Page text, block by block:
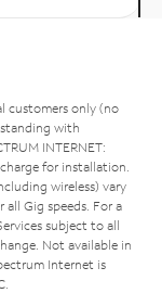
customers only (no
with
INTERNET:
for installation.
wireless) vary
Gig speeds. For a
Services subject to all
Not available in
Internet is